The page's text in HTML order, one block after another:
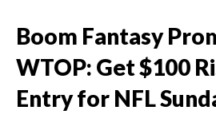
Boom Fantasy
WTOP: Get $100
Entry for NFL